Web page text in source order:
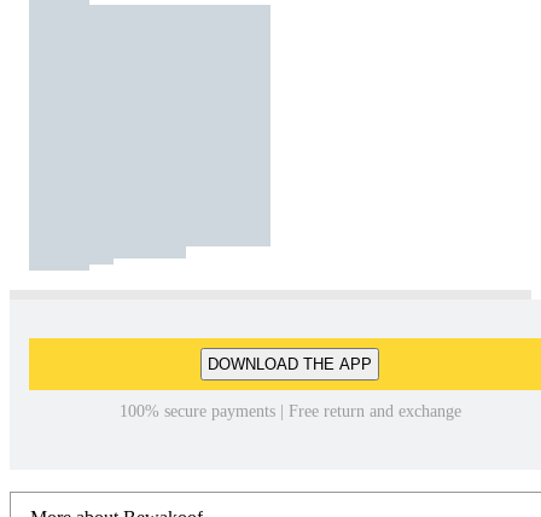
DOWNLOAD THE APP
100% secure payments | Free return and exchange